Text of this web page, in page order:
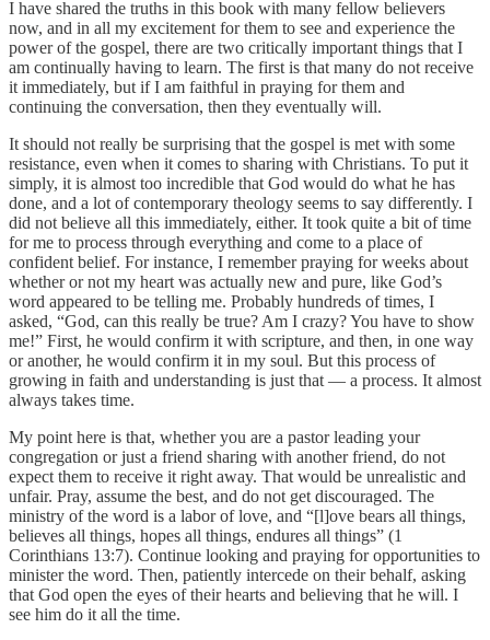
I have shared the truths in this book with many fellow believers
now, and in all my excitement for them to see and experience the
power of the gospel, there are two critically important things that I
am continually having to learn. The first is that many do not receive
it immediately, but if I am faithful in praying for them and
continuing the conversation, then they eventually will.
It should not really be surprising that the gospel is met with some
resistance, even when it comes to sharing with Christians. To put it
simply, it is almost too incredible that God would do what he has
done, and a lot of contemporary theology seems to say differently. I
did not believe all this immediately, either. It took quite a bit of time
for me to process through everything and come to a place of
confident belief. For instance, I remember praying for weeks about
whether or not my heart was actually new and pure, like God’s
word appeared to be telling me. Probably hundreds of times, I
asked, “God, can this really be true? Am I crazy? You have to show
me!” First, he would confirm it with scripture, and then, in one way
or another, he would confirm it in my soul. But this process of
growing in faith and understanding is just that — a process. It almost
always takes time.
My point here is that, whether you are a pastor leading your
congregation or just a friend sharing with another friend, do not
expect them to receive it right away. That would be unrealistic and
unfair. Pray, assume the best, and do not get discouraged. The
ministry of the word is a labor of love, and “[l]ove bears all things,
believes all things, hopes all things, endures all things” (1
Corinthians 13:7). Continue looking and praying for opportunities to
minister the word. Then, patiently intercede on their behalf, asking
that God open the eyes of their hearts and believing that he will. I
see him do it all the time.